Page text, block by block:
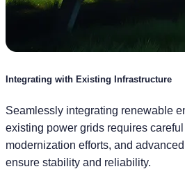
Integrating with Existing Infrastructure
Seamlessly integrating renewable
existing power grids requires
modernization efforts, and
ensure stability and reliability.